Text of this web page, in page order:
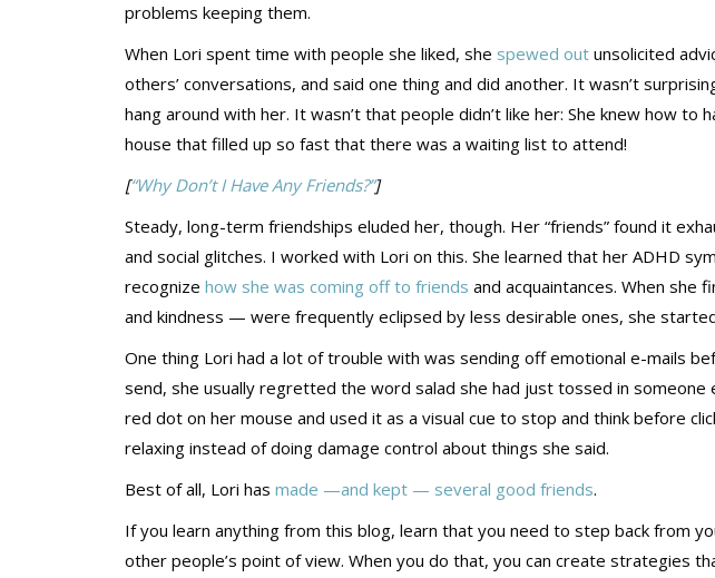
problems keeping them.
When Lori spent time with people she liked, she spewed outunsolicited
others’ conversations, and said one thing and did another. It wasn’t
hang around with her. It wasn’t that people didn’t like her: She knew how to
house that filled up so fast that there was a waiting list to attend!
[“Why Don’t I Have Any Friends?”]
Steady, long-term friendships eluded her, though. Her “friends” found it
and social glitches. I worked with Lori on this. She learned that her ADHD
recognize how she was coming off to friends and acquaintances. When
and kindness — were frequently eclipsed by less desirable ones, she
One thing Lori had a lot of trouble with was sending off emotional e-mails
send, she usually regretted the word salad she had just tossed in someone
red dot on her mouse and used it as a visual cue to stop and think before
relaxing instead of doing damage control about things she said.
Best of all, Lori has made —and kept — several good friends.
If you learn anything from this blog, learn that you need to step back from
other people’s point of view. When you do that, you can create strategies